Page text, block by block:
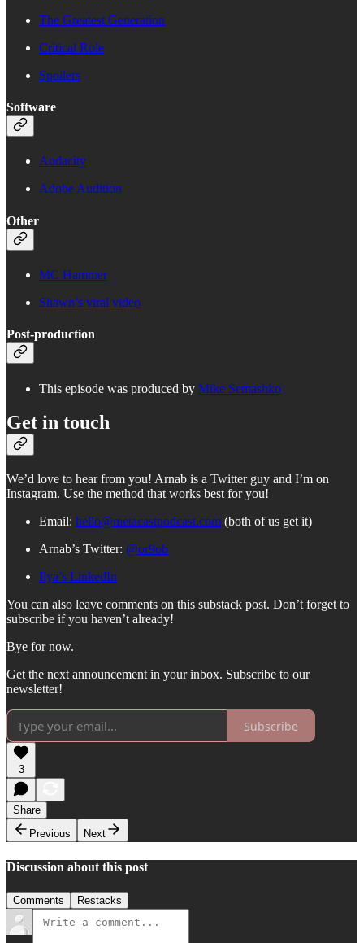
The Greatest Generation
Critical Role
Spoilers
Software
Audacity
Adobe Audition
Other
MC Hammer
Shawn’s viral video
Post-production
This episode was produced by Mike Semashko
Get in touch
We’d love to hear from you! Arnab is a Twitter guy and I’m on
Instagram. Use the method that works best for you!
Email: hello@metacastpodcast.com (both of us get it)
Arnab’s Twitter: @or9ob
Ilya’s LinkedIn
You can also leave comments on this substack post. Don’t forget to
subscribe if you haven’t already!
Bye for now.
Get the next announcement in your inbox. Subscribe to our
newsletter!
Subscribe
3
Share
Previous
Next
Discussion about this post
Comments Restacks